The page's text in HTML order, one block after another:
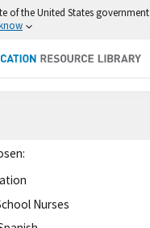
of the United States government
Nurses